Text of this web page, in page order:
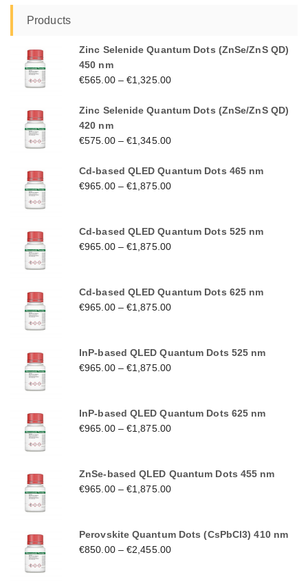
Products
Zinc Selenide Quantum Dots (ZnSe/ZnS QD)
450 nm
€565.00–€1,325.00
Zinc Selenide Quantum Dots (ZnSe/ZnS QD)
420 nm
€575.00–€1,345.00
Cd-based QLED Quantum Dots 465 nm
€965.00–€1,875.00
Cd-based QLED Quantum Dots 525 nm
€965.00–€1,875.00
Cd-based QLED Quantum Dots 625 nm
€965.00–€1,875.00
InP-based QLED Quantum Dots 525 nm
€965.00–€1,875.00
InP-based QLED Quantum Dots 625 nm
€965.00–€1,875.00
ZnSe-based QLED Quantum Dots 455 nm
€965.00–€1,875.00
Perovskite Quantum Dots (CsPbCl3) 410 nm
€850.00–€2,455.00